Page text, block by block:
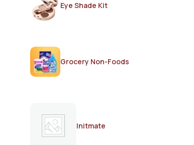
Eye Shade Kit
Grocery Non-Foods
Initmate